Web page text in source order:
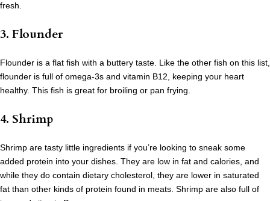
fresh.
3. Flounder
Flounder is a flat fish with a buttery taste. Like the other fish on this list,
flounder is full of omega-3s and vitamin B12, keeping your heart
healthy. This fish is great for broiling or pan frying.
4. Shrimp
Shrimp are tasty little ingredients if you’re looking to sneak some
added protein into your dishes. They are low in fat and calories, and
while they do contain dietary cholesterol, they are lower in saturated
fat than other kinds of protein found in meats. Shrimp are also full of